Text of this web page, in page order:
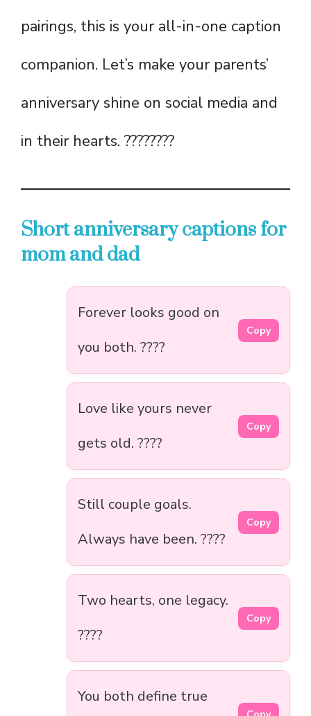
pairings, this is your all-in-one caption
companion. Let’s make your parents’
anniversary shine on social media and
in their hearts. ????????
Short anniversary captions for
mom and dad
Forever looks good on
you both. ????
Copy
Love like yours never
gets old. ????
Copy
Still couple goals.
Always have been. ????
Copy
Two hearts, one legacy.
????
Copy
You both define true